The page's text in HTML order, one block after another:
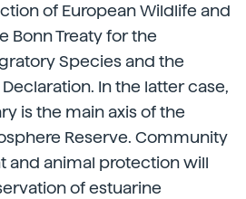
of European Wildlife and
Bonn Treaty for the
Species and the
In the latter case,
is the main axis of the
Reserve. Community
and animal protection will
of estuarine